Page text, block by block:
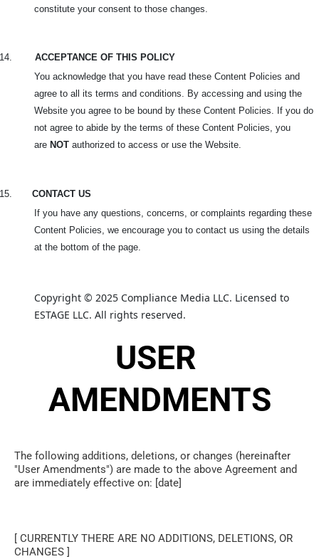
constitute your consent to those changes.
14.
ACCEPTANCE OF THIS POLICY
You acknowledge that you have read these Content Policies and
agree to all its terms and conditions. By accessing and using the
Website you agree to be bound by these Content Policies. If you do
not agree to abide by the terms of these Content Policies, you
are NOT authorized to access or use the Website.
15.
CONTACT US
If you have any questions, concerns, or complaints regarding these
Content Policies, we encourage you to contact us using the details
at the bottom of the page.
Copyright © 2025 Compliance Media LLC. Licensed to
ESTAGE LLC. All rights reserved.
USER
AMENDMENTS
The following additions, deletions, or changes (hereinafter
"User Amendments") are made to the above Agreement and
are immediately effective on: [date]
[ CURRENTLY THERE ARE NO ADDITIONS, DELETIONS, OR
CHANGES ]